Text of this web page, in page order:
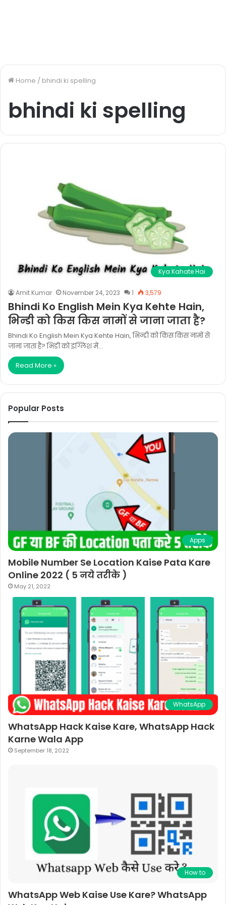
Home / bhindi ki spelling
bhindi ki spelling
Kya Kahate Hai
Amit Kumar November 24, 2023 1 3,579
Bhindi Ko English Mein Kya Kehte Hain,
भिन्डी को किस किस नामों से जाना जाता है?
Bhindi Ko English Mein Kya Kehte Hain, भिन्डी को किस किस नामों से
जाना जाता है? भिंडी को इंग्लिश में…
Read More »
Popular Posts
Apps
Mobile Number Se Location Kaise Pata Kare
Online 2022 ( 5 नये तरीके )
May 21, 2022
WhatsApp
WhatsApp Hack Kaise Kare, WhatsApp Hack
Karne Wala App
September 18, 2022
How to
WhatsApp Web Kaise Use Kare? WhatsApp